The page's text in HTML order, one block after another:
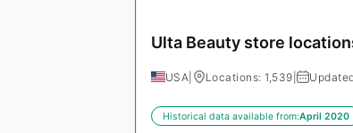
Ulta Beauty store
USA Locations: 1,539 |
Historical data available from:April 2020